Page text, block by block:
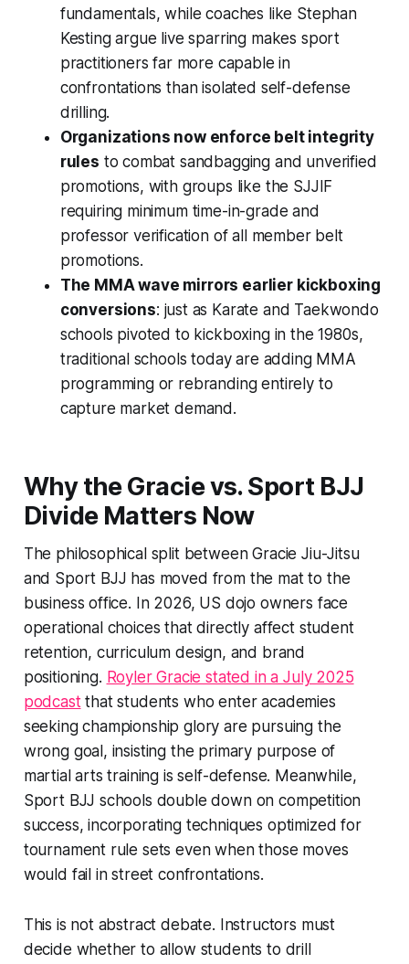
fundamentals, while coaches like Stephan
Kesting argue live sparring makes sport
practitioners far more capable in
confrontations than isolated self-defense
drilling.
Organizations now enforce belt integrity
rules to combat sandbagging and unverified
promotions, with groups like the SJJIF
requiring minimum time-in-grade and
professor verification of all member belt
promotions.
The MMA wave mirrors earlier kickboxing
conversions: just as Karate and Taekwondo
schools pivoted to kickboxing in the 1980s,
traditional schools today are adding MMA
programming or rebranding entirely to
capture market demand.
Why the Gracie vs. Sport BJJ
Divide Matters Now
The philosophical split between Gracie Jiu-Jitsu
and Sport BJJ has moved from the mat to the
business office. In 2026, US dojo owners face
operational choices that directly affect student
retention, curriculum design, and brand
positioning. Royler Gracie stated in a July 2025
podcastthat students who enter academies
seeking championship glory are pursuing the
wrong goal, insisting the primary purpose of
martial arts training is self-defense. Meanwhile,
Sport BJJ schools double down on competition
success, incorporating techniques optimized for
tournament rule sets even when those moves
would fail in street confrontations.
This is not abstract debate. Instructors must
decide whether to allow students to drill